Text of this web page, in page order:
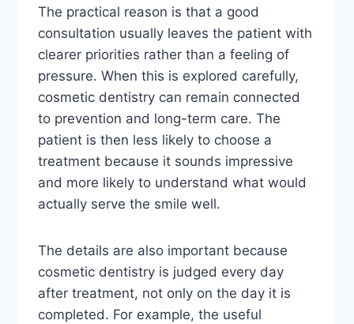
The practical reason is that a good
consultation usually leaves the patient with
clearer priorities rather than a feeling of
pressure. When this is explored carefully,
cosmetic dentistry can remain connected
to prevention and long-term care. The
patient is then less likely to choose a
treatment because it sounds impressive
and more likely to understand what would
actually serve the smile well.
The details are also important because
cosmetic dentistry is judged every day
after treatment, not only on the day it is
completed. For example, the useful